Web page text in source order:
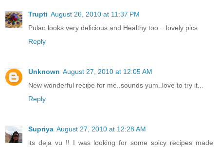
Trupti August 26, 2010 at 11:37 PM
Pulao looks very delicious and Healthy too... lovely pics
Reply
Unknown August 27, 2010 at 12:05 AM
New wonderful recipe for me..sounds yum..love to try it...
Reply
Supriya August 27, 2010 at 12:28 AM
its deja vu !! I was looking for some spicy recipes made